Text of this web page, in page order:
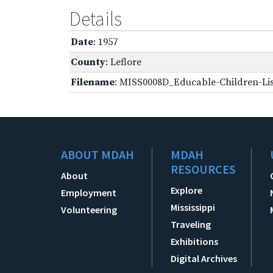
Details
Date: 1957
County: Leflore
Filename: MISS0008D_Educable-Children-
ABOUT MDAH
About
Employment
Volunteering
MDAH
RESOURCES
Explore
Mississippi
Traveling
Exhibitions
Digital Archives